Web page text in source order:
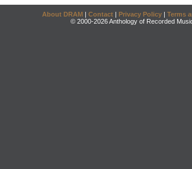
About DRAM | Contact | Privacy Policy | Terms
© 2000-2026 Anthology of Recorded